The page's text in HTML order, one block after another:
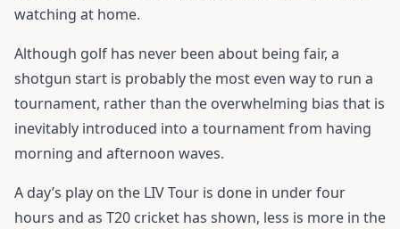
watching at home.
Although golf has never been about being fair, a
shotgun start is probably the most even way to run a
tournament, rather than the overwhelming bias that is
inevitably introduced into a tournament from having
morning and afternoon waves.
A day’s play on the LIV Tour is done in under four
hours and as T20 cricket has shown, less is more in the